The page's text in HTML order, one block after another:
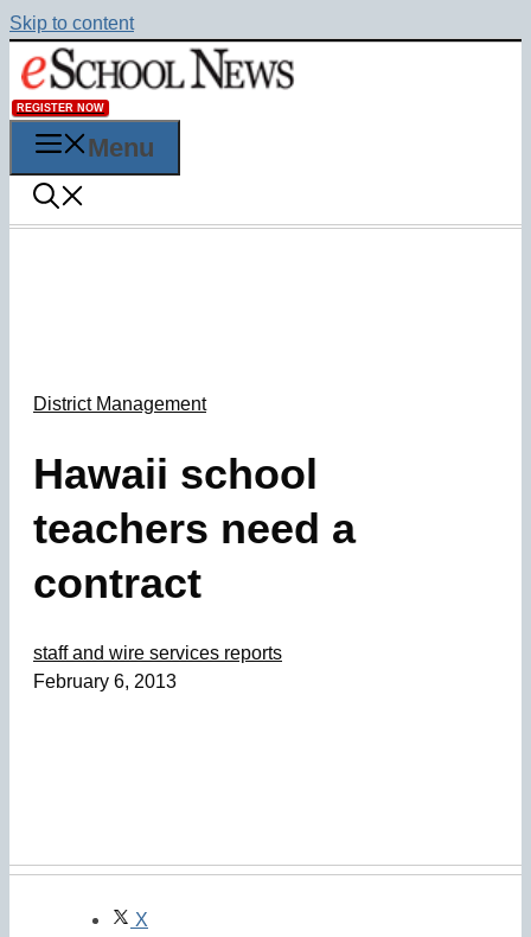
Skip to content
REGISTER NOW
Menu
District Management
Hawaii school
teachers need a
contract
staff and wire services reports
February 6, 2013
X